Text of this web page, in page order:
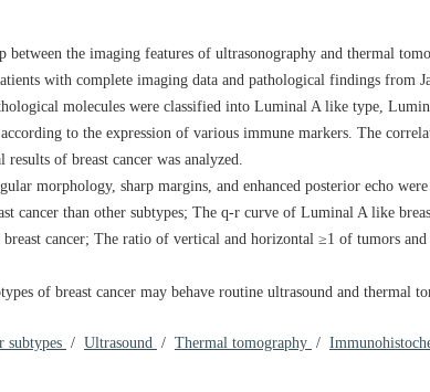
between the imaging features of ultrasonography and thermal
with complete imaging data and pathological findings from
molecules were classified into Luminal A like type,
to the expression of various immune markers. The
of breast cancer was analyzed.
morphology, sharp margins, and enhanced posterior echo
cancer than other subtypes; The q-r curve of Luminal A like
cancer; The ratio of vertical and horizontal ≥1 of tumors
of breast cancer may behave routine ultrasound and thermal
subtypes / Ultrasound / Thermal tomography /